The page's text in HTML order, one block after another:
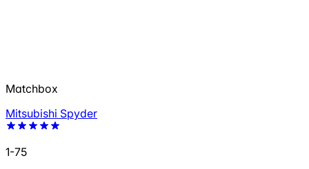
Matchbox
Mitsubishi Spyder
1-75